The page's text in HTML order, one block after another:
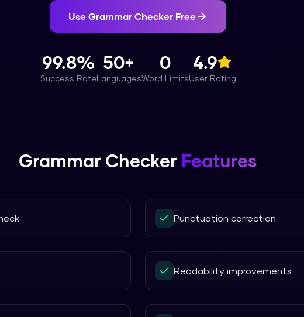
Use Grammar Checker Free
99.8%
Success Rate
50+
Languages
0
Word Limits
4.9
User Rating
Grammar Checker Features
Punctuation correction
Readability improvements